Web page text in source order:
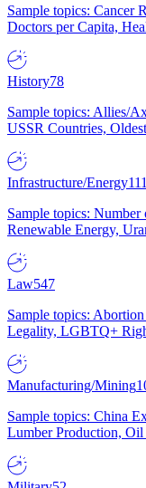
Sample topics: Cancer
Doctors per Capita,
History78
Sample topics: Allies/
USSR Countries,
Infrastructure/Energy111
Sample topics:
Renewable Energy,
Law547
Sample topics:
Legality, LGBTQ+
Manufacturing/Mining
Sample topics: China
Lumber Production,